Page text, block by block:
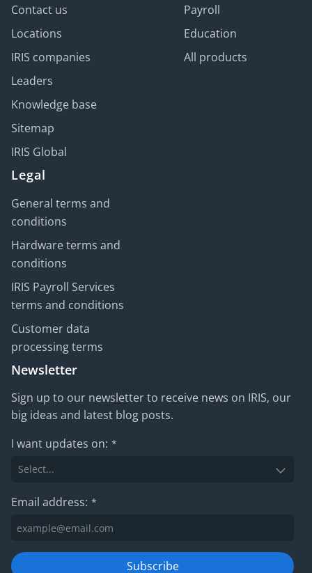
Contact us
Locations
IRIS companies
Leaders
Knowledge base
Sitemap
IRIS Global
Payroll
Education
All products
Legal
General terms and
conditions
Hardware terms and
conditions
IRIS Payroll Services
terms and conditions
Customer data
processing terms
Newsletter
Sign up to our newsletter to receive news on IRIS, our
big ideas and latest blog posts.
I want updates on: *
Email address: *
Subscribe